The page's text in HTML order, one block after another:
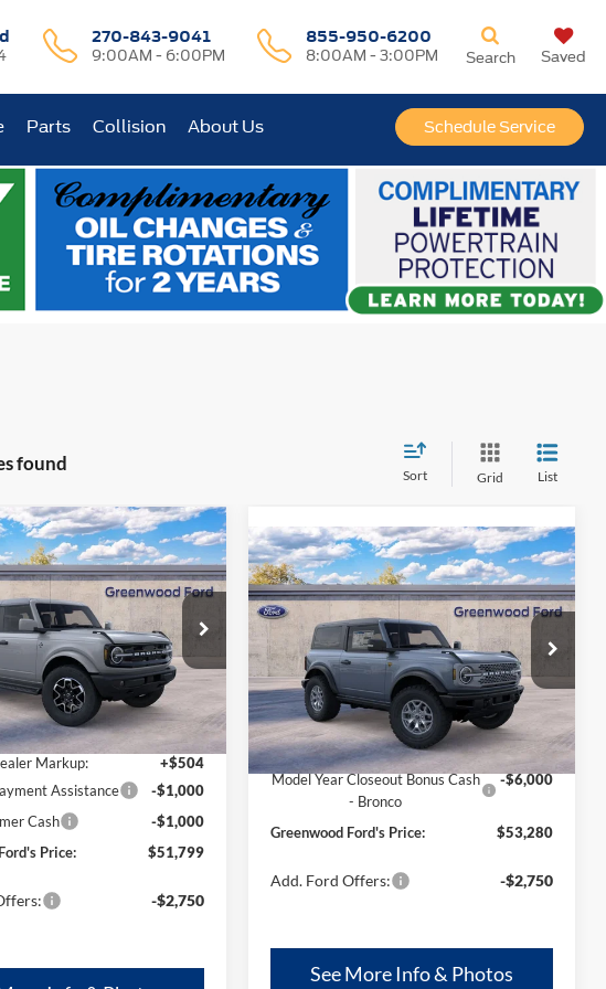
270-843-9041
9:00AM - 6:00PM
855-950-6200
8:00AM - 3:00PM
Schedule Service
Search Saved
Parts Collision About Us
found
Sort Grid List
BroncoOuter
Stock:26340
Ext.
$1,496
TOTAL SAVINGS:
Less
$53,295
Markup:
+$504
Assistance
-$1,000
Cash
-$1,000
Price:
$51,799
-$2,750
Vehicle
2025Ford Bronco
Badlands®
Price Drop
VIN:
1FMDE9AHXSLA73840Model:E9A
In Stock Ext.
$53,280
GREENWOOD
FORD'S PRICE:
$6,000
TOTAL SAVINGS:
Less
MSRP
$59,280
Model Year Closeout Bonus Cash
- Bronco
-$6,000
Greenwood Ford's Price: $53,280
Add. Ford Offers: -$2,750
See More Info & Photos
Compare Vehicle